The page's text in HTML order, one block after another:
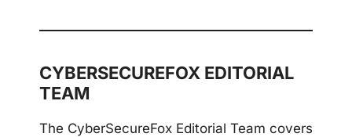
CYBERSECUREFOX EDITORIAL
TEAM
The CyberSecureFox Editorial Team covers